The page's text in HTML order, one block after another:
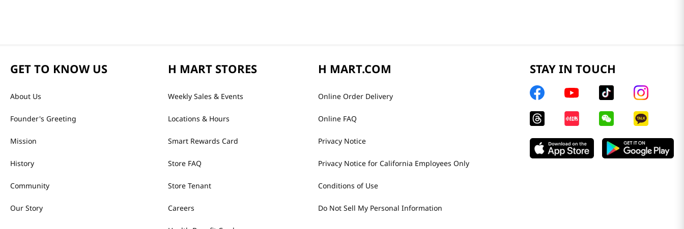
GET TO KNOW US
About Us
Founder's Greeting
Mission
History
Community
Our Story
H MART STORES
Weekly Sales & Events
Locations & Hours
Smart Rewards Card
Store FAQ
Store Tenant
Careers
H MART.COM
Online Order Delivery
Online FAQ
Privacy Notice
Privacy Notice for California Employees Only
Conditions of Use
Do Not Sell My Personal Information
STAY IN TOUCH